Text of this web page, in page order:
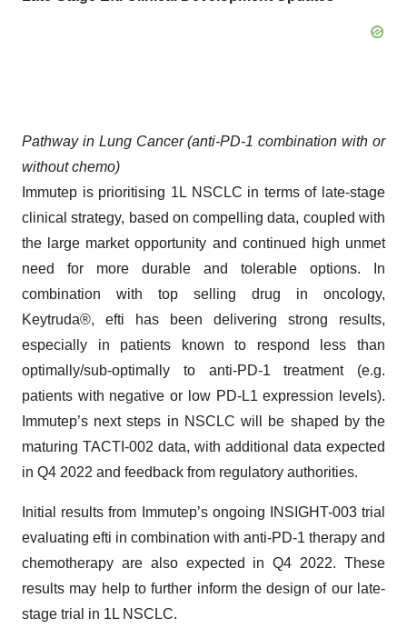
Pathway in Lung Cancer (anti-PD-1 combination with or
without chemo)
Immutep is prioritising 1L NSCLC in terms of late-stage
clinical strategy, based on compelling data, coupled with
the large market opportunity and continued high unmet
need for more durable and tolerable options. In
combination with top selling drug in oncology,
Keytruda®, efti has been delivering strong results,
especially in patients known to respond less than
optimally/sub-optimally to anti-PD-1 treatment (e.g.
patients with negative or low PD-L1 expression levels).
Immutep’s next steps in NSCLC will be shaped by the
maturing TACTI-002 data, with additional data expected
in Q4 2022 and feedback from regulatory authorities.
Initial results from Immutep’s ongoing INSIGHT-003 trial
evaluating efti in combination with anti-PD-1 therapy and
chemotherapy are also expected in Q4 2022. These
results may help to further inform the design of our late-
stage trial in 1L NSCLC.